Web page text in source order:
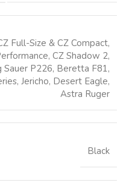
Full-Size & CZ Compact,
CZ Shadow 2,
Sauer P226, Beretta F81,
Jericho, Desert Eagle,
Astra Ruger
‎Black